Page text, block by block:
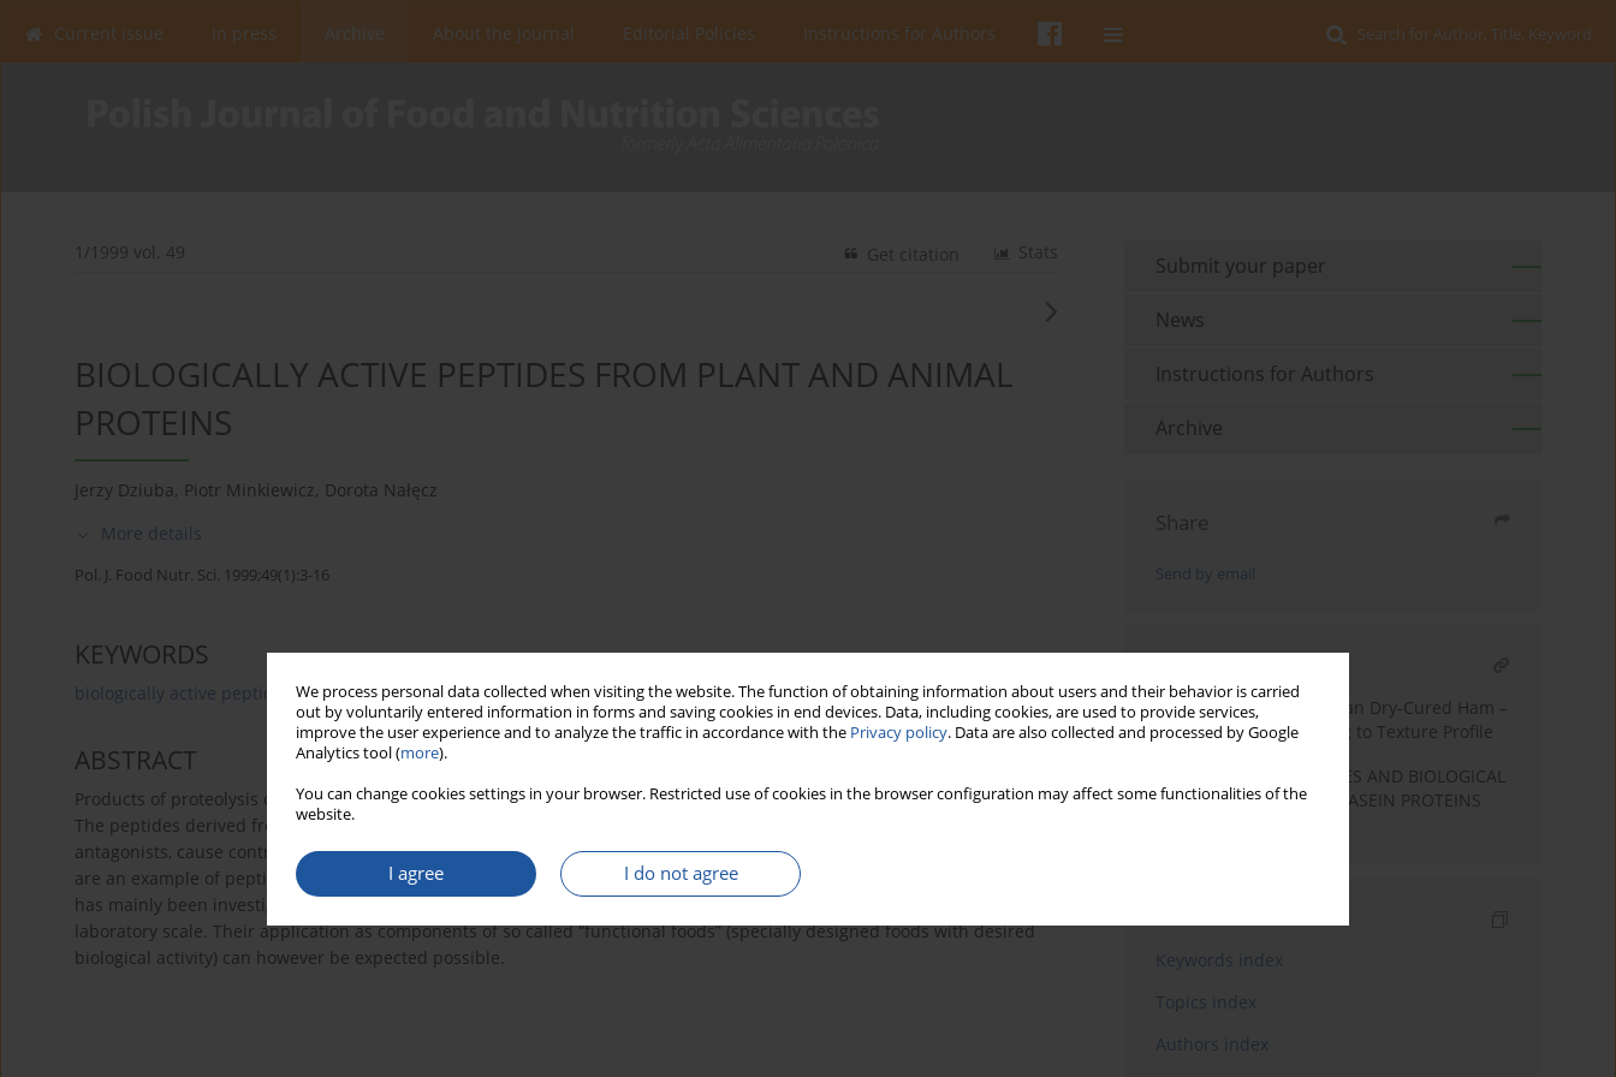
We process personal data collected when visiting the website. The function of obtaining information about users and their behavior is carried
out by voluntarily entered information in forms and saving cookies in end devices. Data, including cookies, are used to provide services,
improve the user experience and to analyze the traffic in accordance with the Privacy policy. Data are also collected and processed by Google
Analytics tool (more).
You can change cookies settings in your browser. Restricted use of cookies in the browser configuration may affect some functionalities of the
website.
I agree I do not agree
Search for Author, Title, Keyword
Current issue In press Archive About the Journal Editorial Policies Instructions for Authors
1/1999 vol. 49 Stats
Get citation
BIOLOGICALLY ACTIVE PEPTIDES FROM PLANT AND ANIMAL
PROTEINS
Jerzy Dziuba, Piotr Minkiewicz, Dorota Nałęcz
More details
Pol. J. Food Nutr. Sci. 1999;49(1):3-16
KEYWORDS
biologically active peptides animal proteins proteolysis
ABSTRACT
Products of proteolysis of food proteins may play a role of agents regulating different functions in the human organism.
The peptides derived from plant-, meat- and egg proteins may decrease the blood pressure, act as opioid agonists and
antagonists, cause contraction of smooth muscles, inhibit platelet aggregation and oxidation. The coeliac-toxic peptides
are an example of peptides with a negative influence on the human organism. The activity of food-originated peptides
has mainly been investigated
laboratory scale. Their application as components of so called “functional foods” (specially designed foods with desired
biological activity) can however be expected possible.
Submit your paper
News
Instructions for Authors
Archive
Share
Send by email
Classification of Slovenian Dry-Cured Ham –
Kraški pršut – According to Texture Profile
FUNCTIONAL PROPERTIES AND BIOLOGICAL
ACTIVITIES OF BOVINE CASEIN PROTEINS
Keywords index
Topics index
Authors index